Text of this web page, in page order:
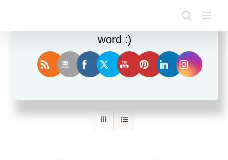
Sort by Date
Enjoy this blog? Please spread the
word :)